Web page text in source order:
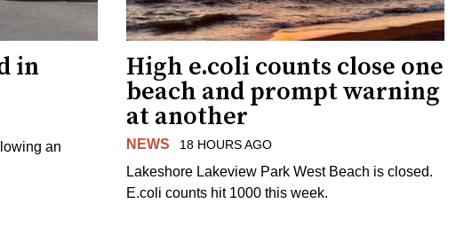
in
an
High e.coli counts close one
beach and prompt warning
at another
NEWS 18 HOURS AGO
Lakeshore Lakeview Park West Beach is closed.
E.coli counts hit 1000 this week.